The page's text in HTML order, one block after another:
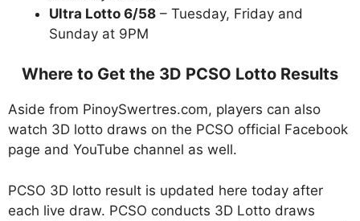
Ultra Lotto 6/58 – Tuesday, Friday and
Sunday at 9PM
Where to Get the 3D PCSO Lotto Results
Aside from PinoySwertres.com, players can also
watch 3D lotto draws on the PCSO official Facebook
page and YouTube channel as well.
PCSO 3D lotto result is updated here today after
each live draw. PCSO conducts 3D Lotto draws